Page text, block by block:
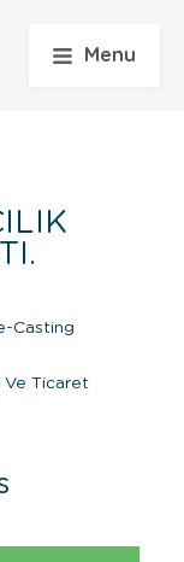
Menu
Casting
Ve Ticaret